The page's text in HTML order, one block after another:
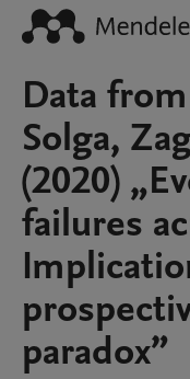
Data
Solga,
(2020)
failures
paradox”